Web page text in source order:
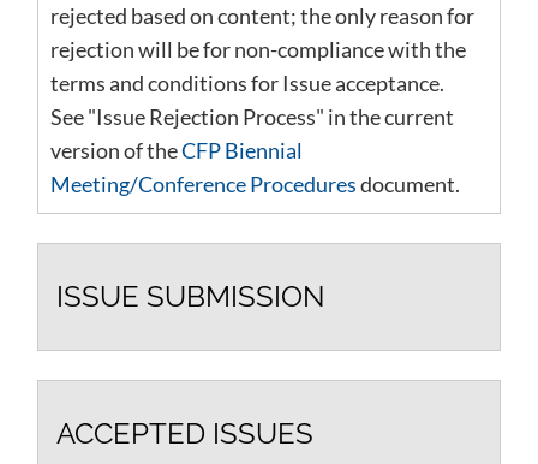
rejected based on content; the only reason for
rejection will be for non-compliance with the
terms and conditions for Issue acceptance.
See "Issue Rejection Process" in the current
version of theCFP Biennial
Meeting/Conference Proceduresdocument.
ISSUE SUBMISSION
ACCEPTED ISSUES